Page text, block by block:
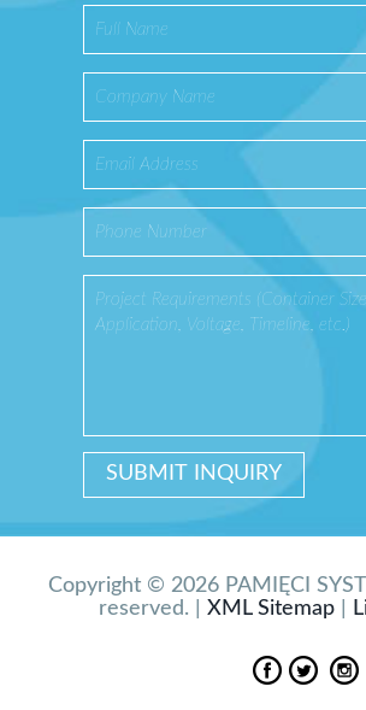
Copyright © 2026 PAMIĘCI
reserved. | XML Sitemap|